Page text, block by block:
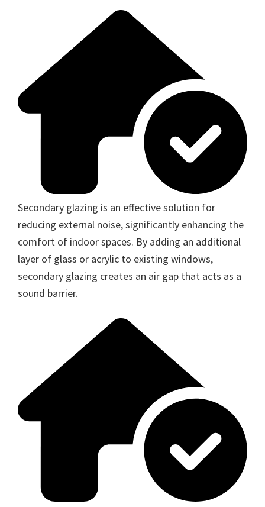
Secondary glazing is an effective solution for
reducing external noise, significantly enhancing the
comfort of indoor spaces. By adding an additional
layer of glass or acrylic to existing windows,
secondary glazing creates an air gap that acts as a
sound barrier.